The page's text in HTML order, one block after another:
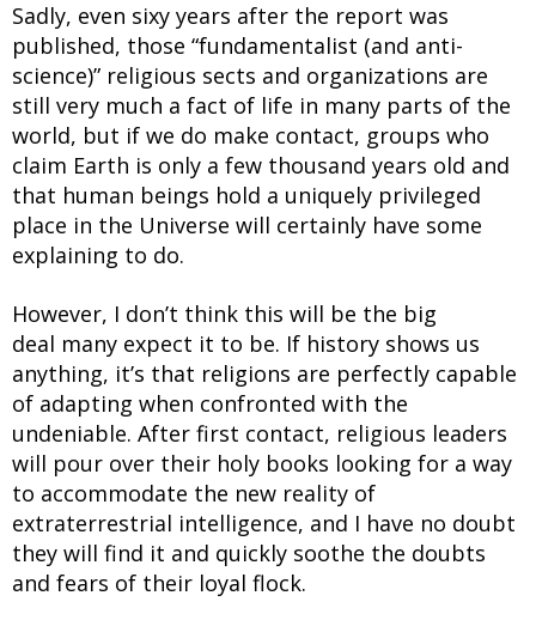
Sadly, even sixy years after the report was
published, those “fundamentalist (and anti-
science)” religious sects and organizations are
still very much a fact of life in many parts of the
world, but if we do make contact, groups who
claim Earth is only a few thousand years old and
that human beings hold a uniquely privileged
place in the Universe will certainly have some
explaining to do.
However, I don’t think this will be the big
deal many expect it to be. If history shows us
anything, it’s that religions are perfectly capable
of adapting when confronted with the
undeniable. After first contact, religious leaders
will pour over their holy books looking for a way
to accommodate the new reality of
extraterrestrial intelligence, and I have no doubt
they will find it and quickly soothe the doubts
and fears of their loyal flock.